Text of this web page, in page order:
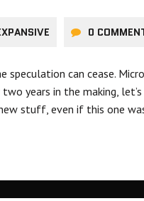
0
speculation can cease.
two years in the making,
stuff, even if this one